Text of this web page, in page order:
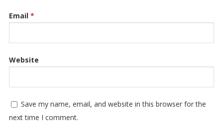
Email *
Website
Save my name, email, and website in this browser for the
next time I comment.